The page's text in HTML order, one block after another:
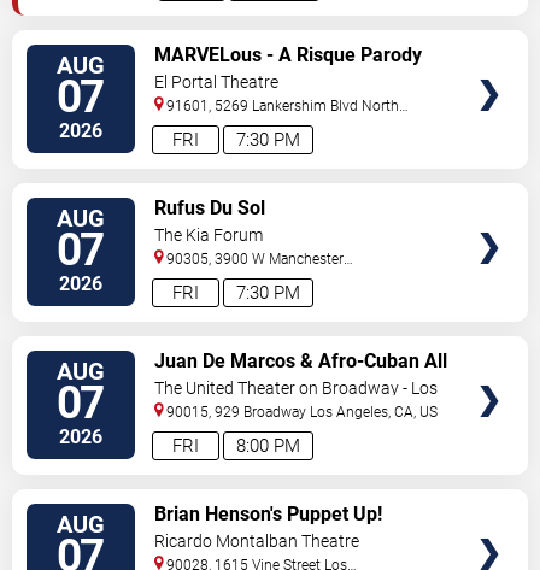
AUG
07
2026 7:30 PM
FRI
MARVELous - A Risque Parody
El Portal Theatre
91601, 5269 Lankershim Blvd North
Hollywood ,CA,US
AUG
07
2026 7:30 PM
FRI
Rufus Du Sol
The Kia Forum
90305, 3900 W Manchester
Blvd Inglewood,CA,US
AUG
07
2026 8:00 PM
FRI
Juan De Marcos & Afro-Cuban All
Stars
The United Theater on Broadway - Los
Angeles
90015, 929 Broadway Los Angeles,CA, US
AUG
07
Brian Henson's Puppet Up!
Ricardo Montalban Theatre
90028, 1615 Vine Street Los